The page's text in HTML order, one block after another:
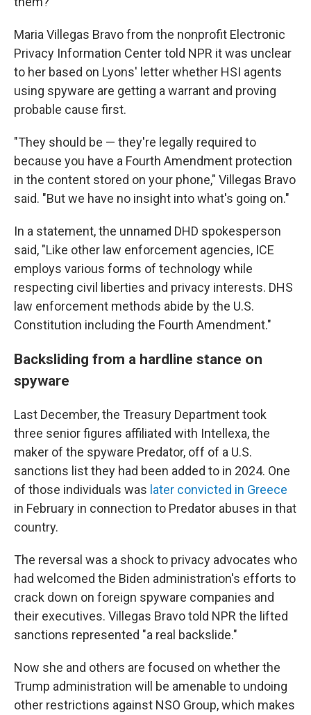
Maria Villegas Bravo from the nonprofit Electronic
Privacy Information Center told NPR it was unclear
to her based on Lyons' letter whether HSI agents
using spyware are getting a warrant and proving
probable cause first.
"They should be — they're legally required to
because you have a Fourth Amendment protection
in the content stored on your phone," Villegas Bravo
said. "But we have no insight into what's going on."
In a statement, the unnamed DHD spokesperson
said, "Like other law enforcement agencies, ICE
employs various forms of technology while
respecting civil liberties and privacy interests. DHS
law enforcement methods abide by the U.S.
Constitution including the Fourth Amendment."
Backsliding from a hardline stance on
spyware
Last December, the Treasury Department took
three senior figures affiliated with Intellexa, the
maker of the spyware Predator, off of a U.S.
sanctions list they had been added to in 2024. One
of those individuals was later convicted in Greece
in February in connection to Predator abuses in that
country.
The reversal was a shock to privacy advocates who
had welcomed the Biden administration's efforts to
crack down on foreign spyware companies and
their executives. Villegas Bravo told NPR the lifted
sanctions represented "a real backslide."
Now she and others are focused on whether the
Trump administration will be amenable to undoing
other restrictions against NSO Group, which makes